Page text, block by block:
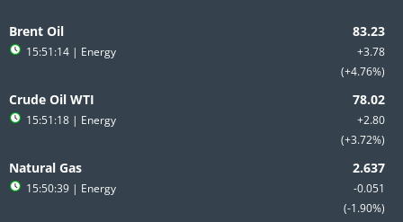
to
content
Brent Oil
+3.78
+4.76%
15:51:14 | Energy
Crude Oil WTI
+2.80
+3.72%
15:51:18 | Energy
Natural Gas
-0.051
-1.90%
15:50:39 | Energy